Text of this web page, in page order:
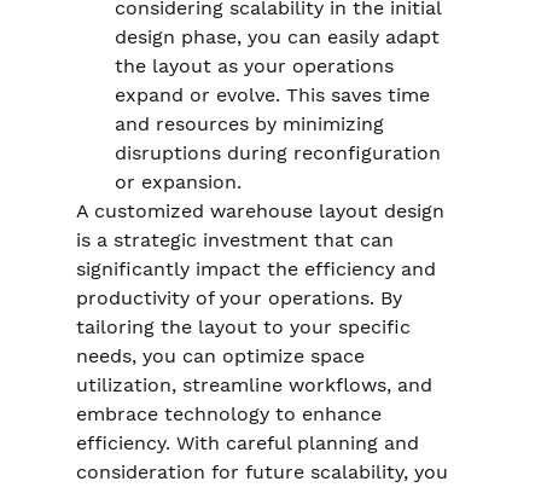
considering scalability in the initial
design phase, you can easily adapt
the layout as your operations
expand or evolve. This saves time
and resources by minimizing
disruptions during reconfiguration
or expansion.
A customized warehouse layout design
is a strategic investment that can
significantly impact the efficiency and
productivity of your operations. By
tailoring the layout to your specific
needs, you can optimize space
utilization, streamline workflows, and
embrace technology to enhance
efficiency. With careful planning and
consideration for future scalability, you